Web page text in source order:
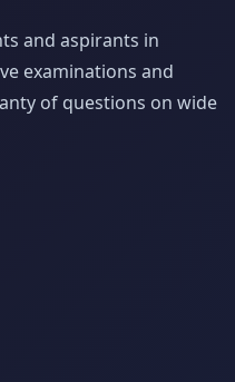
and aspirants in
examinations and
of questions on wide